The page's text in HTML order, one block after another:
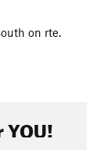
on rte.